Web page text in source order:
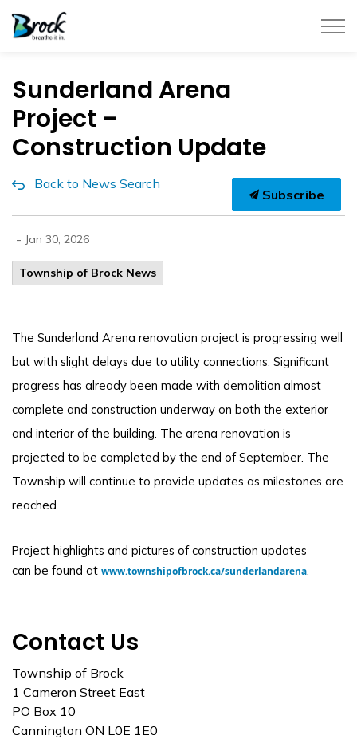
Sunderland Arena
Project –
Construction Update
Back to News Search
Subscribe
- Jan 30, 2026
Township of Brock News
The Sunderland Arena renovation project is progressing well
but with slight delays due to utility connections. Significant
progress has already been made with demolition almost
complete and construction underway on both the exterior
and interior of the building. The arena renovation is
projected to be completed by the end of September. The
Township will continue to provide updates as milestones are
reached.
Project highlights and pictures of construction updates
can be found at www.townshipofbrock.ca/sunderlandarena.
Contact Us
Township of Brock
1 Cameron Street East
PO Box 10
Cannington ON L0E 1E0